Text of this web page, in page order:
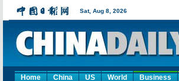
Home China US World Business